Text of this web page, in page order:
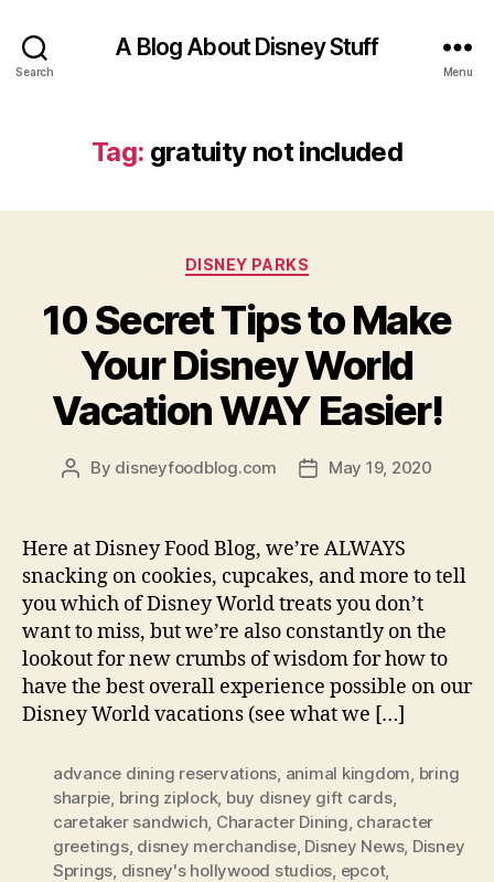
Search
A Blog About Disney Stuff
Menu
Tag: gratuity not included
Categories
DISNEY PARKS
10 Secret Tips to Make
Your Disney World
Vacation WAY Easier!
Post
By disneyfoodblog.com
PostMay 19, 2020
Here at Disney Food Blog, we’re ALWAYS
snacking on cookies, cupcakes, and more to tell
you which of Disney World treats you don’t
want to miss, but we’re also constantly on the
lookout for new crumbs of wisdom for how to
have the best overall experience possible on our
Disney World vacations (see what we […]
advance dining reservations animal kingdom bring
sharpie bring ziplock, buy disney gift cards,
caretaker sandwich Character Dining character
greetings, disney merchandise, Disney News, Disney
Springs disney's hollywood studios epcot,